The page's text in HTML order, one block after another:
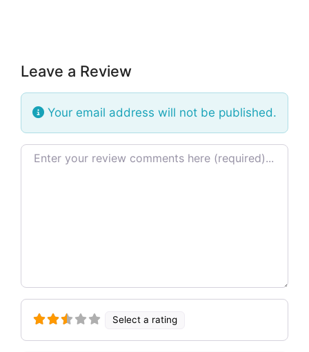
Leave a Review
Your email address will not be published.
Review text
Select a rating